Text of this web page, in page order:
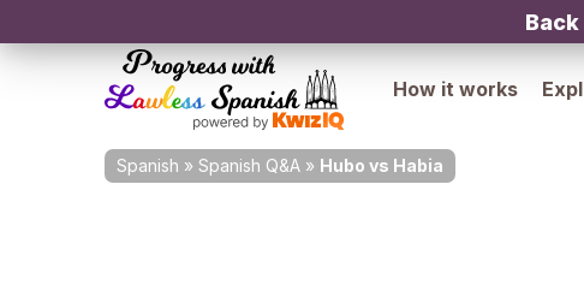
How it works
Spanish » Spanish Q&A » Hubo vs Habia